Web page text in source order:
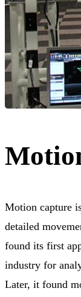
Motion capture
detailed
found its first
industry for
Later, it found